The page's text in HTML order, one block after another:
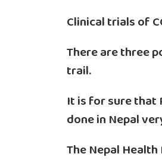
Clinical trials of
There are three
trail.
It is for sure that
done in Nepal
The Nepal